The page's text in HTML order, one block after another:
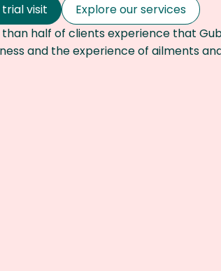
trial visit
Explore our services
half of clients experience that
and the experience of ailments